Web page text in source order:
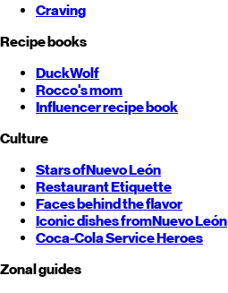
Craving
Recipe books
DuckWolf
Rocco's mom
Influencer recipe book
Culture
Stars ofNuevo León
Restaurant Etiquette
Faces behind the flavor
Iconic dishes fromNuevo León
Coca-Cola Service Heroes
Zonal guides